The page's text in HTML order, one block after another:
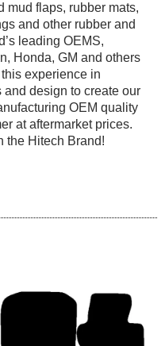
mud flaps, rubber mats,
and other rubber and
leading OEMS,
Honda, GM and others
experience in
design to create our
OEM quality
at aftermarket prices.
the Hitech Brand!